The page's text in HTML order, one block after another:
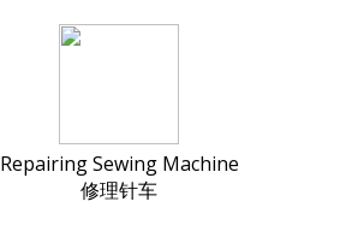
Repairing Sewing Machine
修理针车